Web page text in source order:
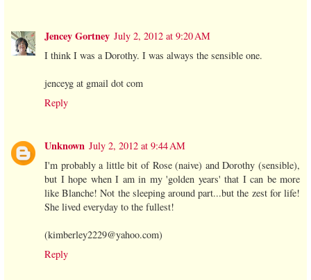
Jencey Gortney July 2, 2012 at 9:20 AM
I think I was a Dorothy. I was always the sensible one.
jenceyg at gmail dot com
Reply
Unknown July 2, 2012 at 9:44 AM
I'm probably a little bit of Rose (naive) and Dorothy (sensible),
but I hope when I am in my 'golden years' that I can be more
like Blanche! Not the sleeping around part...but the zest for life!
She lived everyday to the fullest!
(kimberley2229@yahoo.com)
Reply